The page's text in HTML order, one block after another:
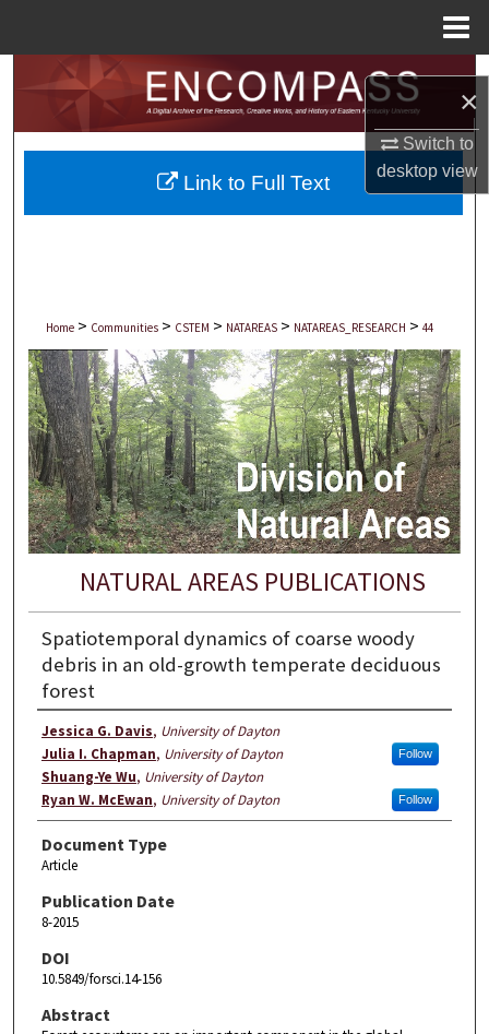
×
Switch to
desktopview
Search
Browse Collections
My Account
Home > Communities > CSTEM > NATAREAS > NATAREAS_RESEARCH > 44
NATURAL AREAS PUBLICATIONS
Spatiotemporal dynamics of coarse woody
debris in an old-growth temperate deciduous
forest
Jessica G. Davis, University of Dayton
Julia I. Chapman, University of Dayton Follow
Shuang-Ye Wu, University of Dayton
Ryan W. McEwan, University of Dayton Follow
Document Type
Article
Publication Date
8-2015
DOI
10.5849/forsci.14-156
Abstract
Link to Full Text